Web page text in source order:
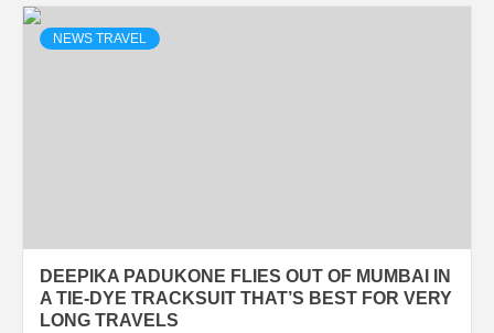
NEWS TRAVEL
DEEPIKA PADUKONE FLIES OUT OF MUMBAI IN
A TIE-DYE TRACKSUIT THAT’S BEST FOR VERY
LONG TRAVELS